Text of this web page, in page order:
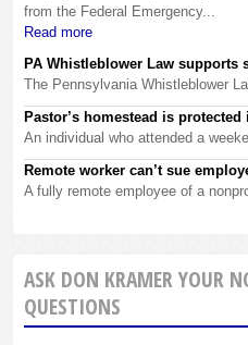
from the Federal Emergency...
Read more
PA Whistleblower Law supports
The Pennsylvania Whistleblower
Pastor’s homestead is
An individual who attended a
Remote worker can’t sue
A fully remote employee of a
ASK DON KRAMER YOUR
QUESTIONS